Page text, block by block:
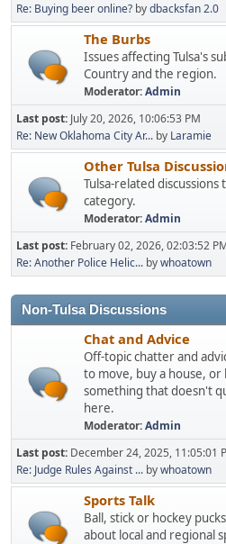
Re: Buying beer online? bydbacksfan 2.0
The Burbs
Issues affecting Tulsa's
Country and the region.
Moderator:Admin
Last post: July 20, 2026, 10:06:53 PM
Re: New Oklahoma City Ar... by Laramie
Other Tulsa
Tulsa-related
category.
Moderator:Admin
Last post: February 02, 2026, 02:03:52
Re: Another Police Helic... bywhoatown
Non-Tulsa Discussions
Chat and Advice
Off-topic chatter and
to move, buy a house,
something that doesn't
here.
Moderator:Admin
Last post: December 24, 2025, 11:05:01
Re: Judge Rules Against ... bywhoatown
Sports Talk
Ball, stick or hockey
about local and regional